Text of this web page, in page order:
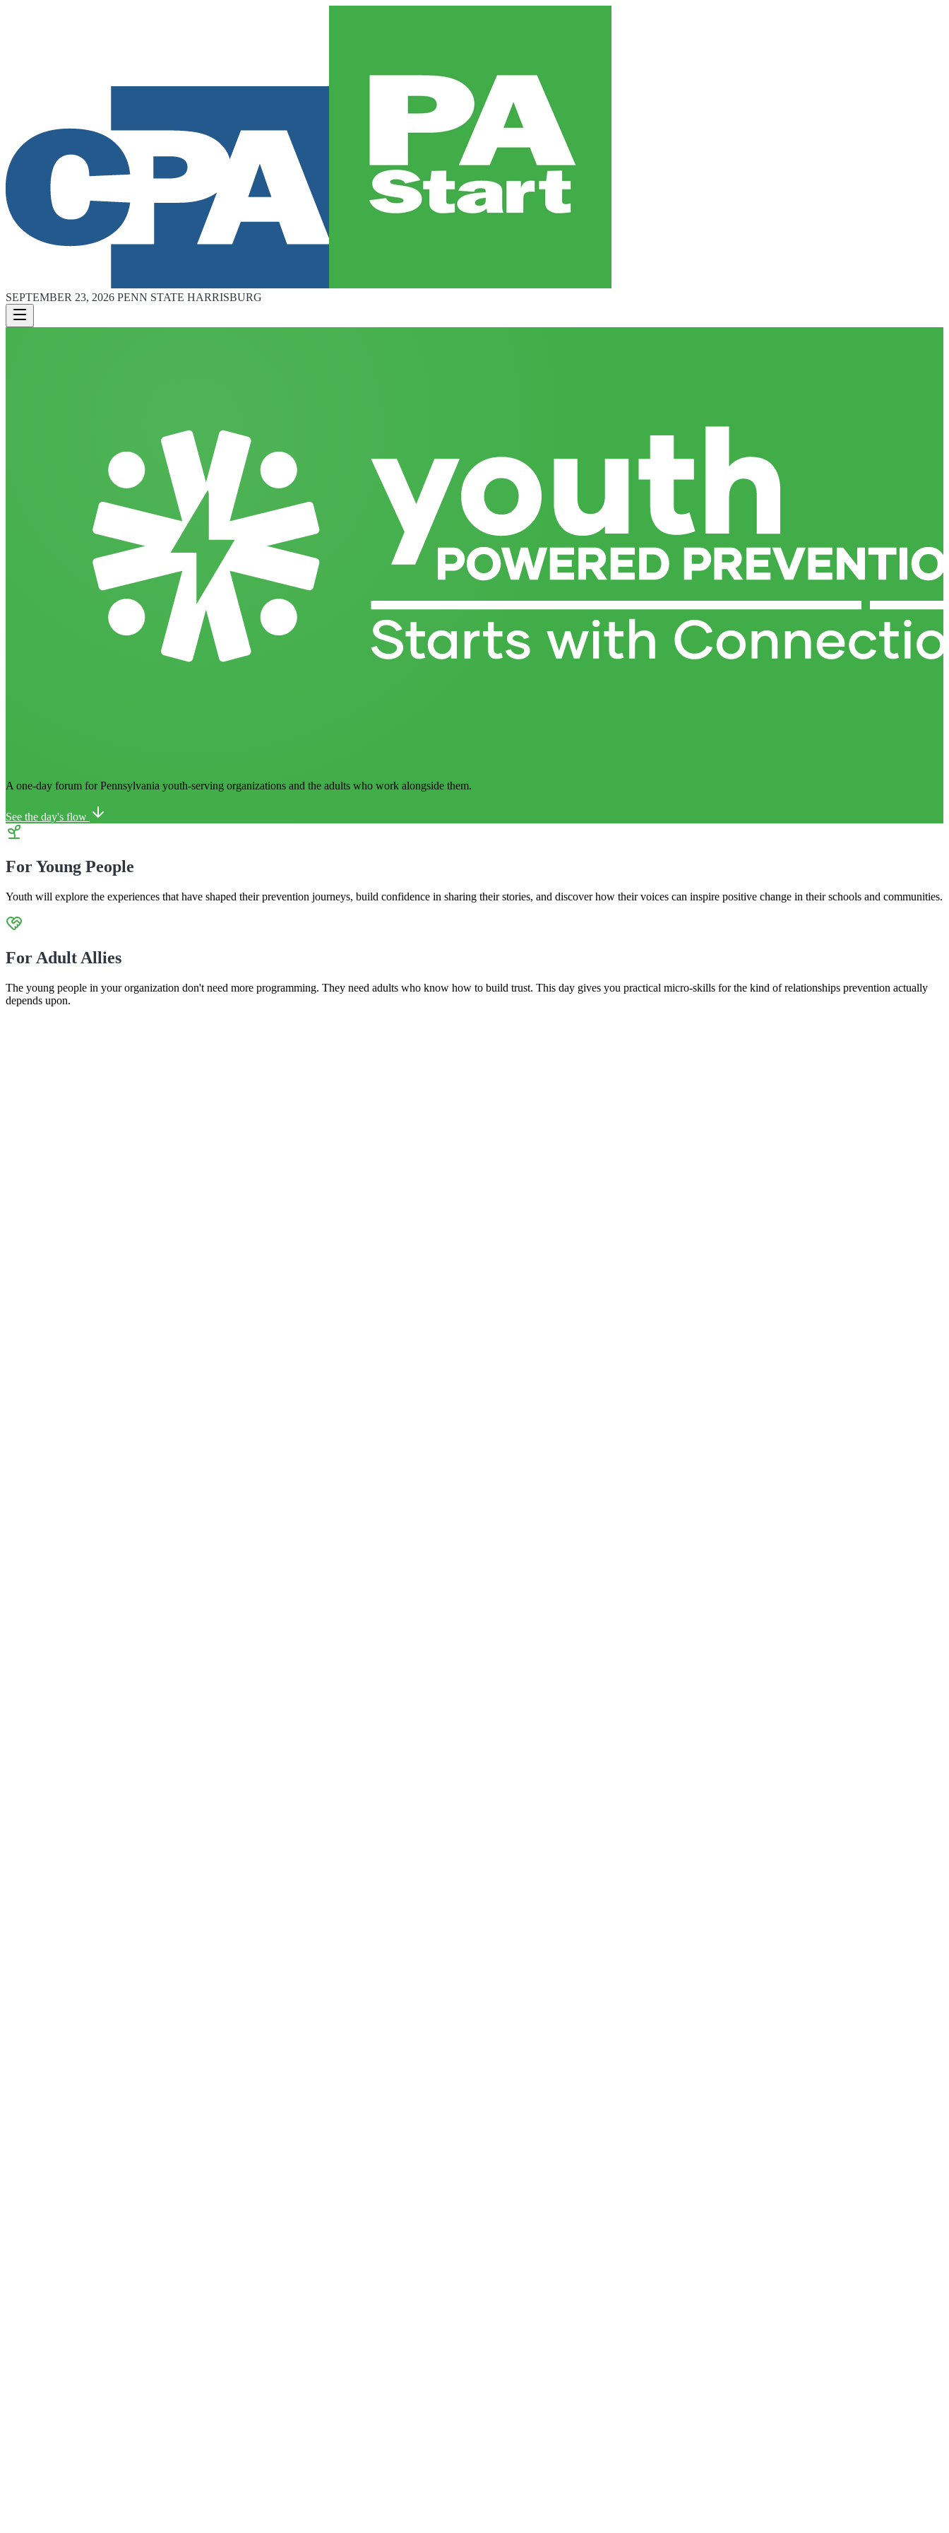
SEPTEMBER 23, 2026 PENN STATE HARRISBURG
A one-day forum for Pennsylvania youth-serving organizations and the adults who work alongside them.
See the day's flow
For Young People
Youth will explore the experiences that have shaped their prevention journeys, build confidence in sharing their stories, and discover how their voices can inspire positive change in their schools and communities.
For Adult Allies
The young people in your organization don't need more programming. They need adults who know how to build trust. This day gives you practical micro-skills for the kind of relationships prevention actually
depends upon.